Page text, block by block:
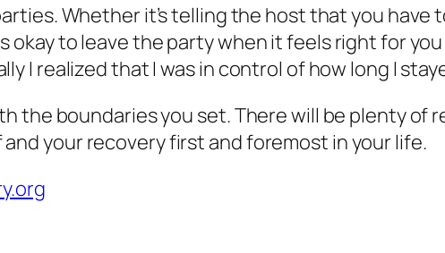
Whether it’s telling the host that you
okay to leave the party when it feels right for
I realized that I was in control of how long I
the boundaries you set. There will be plenty of
your recovery first and foremost in your life.